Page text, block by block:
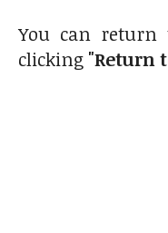
You can return
clicking "Return